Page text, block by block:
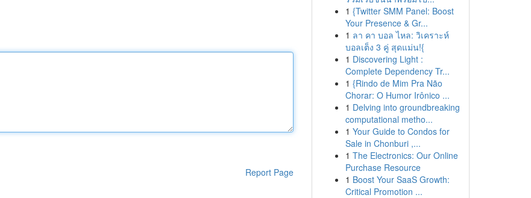
Report Page
1 {Twitter SMM Panel: Boost
Your Presence & Gr...
1 ลา คา บอล ไหล: วิเคราะห์
บอลเต็ง 3 คู่ สุดแม่น!{
1 Discovering Light :
Complete Dependency Tr...
1 {Rindo de Mim Pra Não
Chorar: O Humor Irônico ...
1 Delving into groundbreaking
computational metho...
1 Your Guide to Condos for
Sale in Chonburi ,...
1 The Electronics: Our Online
Purchase Resource
1 Boost Your SaaS Growth:
Critical Promotion ...